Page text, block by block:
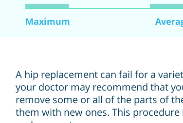
Maximum
A hip replacement can fail for a
your doctor may recommend that
remove some or all of the parts of
them with new ones. This